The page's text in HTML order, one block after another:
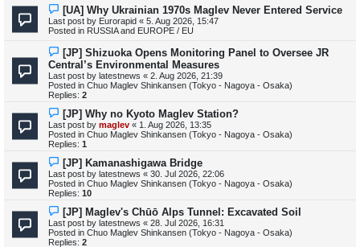
N
e
w
p
s
t
[UA] Why Ukrainian 1970s Maglev Never Entered Service
Last post by Eurorapid « 5. Aug 2026, 15:47
Posted in RUSSIA and EUROPE / EU
N
e
w
p
o
s
[JP] Shizuoka Opens Monitoring Panel to Oversee JR
Central’s Environmental Measures
Last post by latestnews « 2. Aug 2026, 21:39
Posted in Chuo Maglev Shinkansen (Tokyo - Nagoya - Osaka)
Replies: 2
N
e
w
p
o
s
[JP] Why no Kyoto Maglev Station?
Last post by maglev « 1. Aug 2026, 13:35
Posted in Chuo Maglev Shinkansen (Tokyo - Nagoya - Osaka)
Replies: 1
N
e
w
p
o
s
[JP] Kamanashigawa Bridge
Last post by latestnews « 30. Jul 2026, 22:06
Posted in Chuo Maglev Shinkansen (Tokyo - Nagoya - Osaka)
Replies: 10
N
e
w
p
[JP] Maglev's Chūō Alps Tunnel: Excavated Soil
Last post by latestnews « 28. Jul 2026, 16:31
Posted in Chuo Maglev Shinkansen (Tokyo - Nagoya - Osaka)
Replies: 2